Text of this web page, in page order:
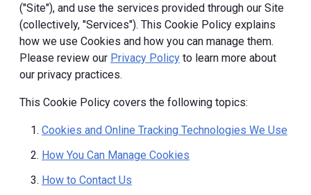
("Site"), and use the services provided through our Site
(collectively, "Services"). This Cookie Policy explains
how we use Cookies and how you can manage them.
Please review our Privacy Policy to learn more about
our privacy practices.
This Cookie Policy covers the following topics:
Cookies and Online Tracking Technologies We Use
How You Can Manage Cookies
How to Contact Us